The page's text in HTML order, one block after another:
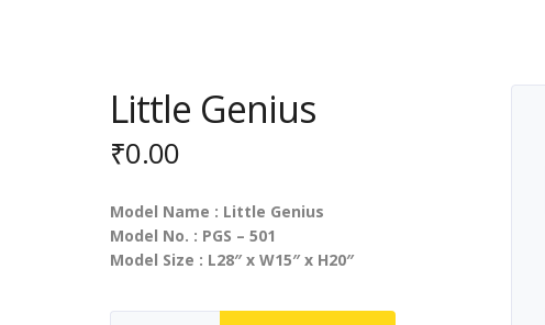
Little Genius
₹0.00
Model Name : Little Genius
Model No. : PGS – 501
Model Size : L28″ x W15″ x H20″